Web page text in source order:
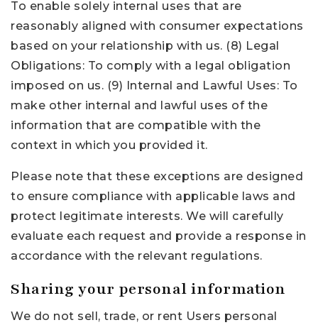
To enable solely internal uses that are
reasonably aligned with consumer expectations
based on your relationship with us. (8) Legal
Obligations: To comply with a legal obligation
imposed on us. (9) Internal and Lawful Uses: To
make other internal and lawful uses of the
information that are compatible with the
context in which you provided it.
Please note that these exceptions are designed
to ensure compliance with applicable laws and
protect legitimate interests. We will carefully
evaluate each request and provide a response in
accordance with the relevant regulations.
Sharing your personal information
We do not sell, trade, or rent Users personal